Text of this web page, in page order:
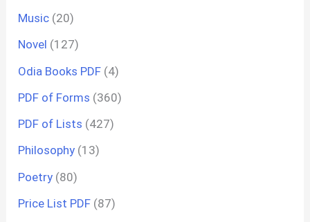
Music (20)
Novel (127)
Odia Books PDF (4)
PDF of Forms (360)
PDF of Lists (427)
Philosophy (13)
Poetry (80)
Price List PDF (87)